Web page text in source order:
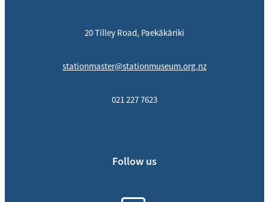
20 Tilley Road, Paekākāriki
stationmaster@stationmuseum.org.nz
021 227 7623
Follow us